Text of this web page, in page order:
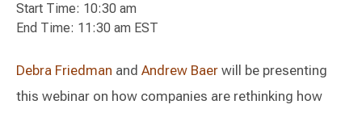
Start Time: 10:30 am
End Time: 11:30 am EST
Debra Friedman and Andrew Baer will be presenting
this webinar on how companies are rethinking how